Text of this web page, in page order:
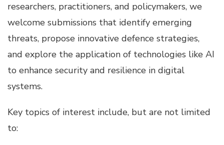
researchers, practitioners, and policymakers, we
welcome submissions that identify emerging
threats, propose innovative defence strategies,
and explore the application of technologies like AI
to enhance security and resilience in digital
systems.
Key topics of interest include, but are not limited
to: